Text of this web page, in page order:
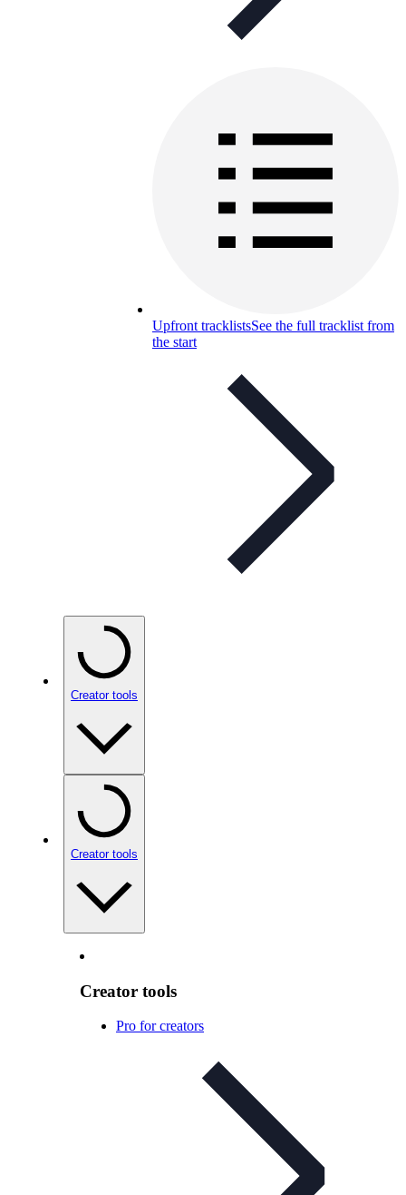
Upfront tracklistsSee the full tracklist from
the start
Creator tools
Creator tools
Creator tools
Pro for creators